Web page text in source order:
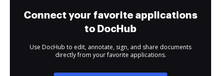
Connect your favorite applications
to DocHub
Use DocHub to edit, annotate, sign, and share documents
directly from your favorite applications.